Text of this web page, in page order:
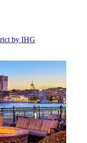
by IHG